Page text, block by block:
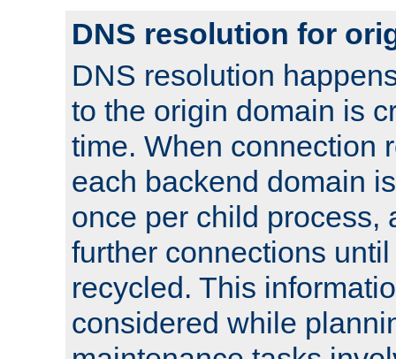
DNS resolution for
DNS resolution
to the origin domain is
time. When connection
each backend domain
once per child process,
further connections
recycled. This
considered while